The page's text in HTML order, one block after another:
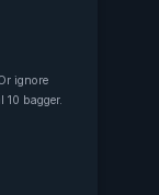
ignore
bagger.